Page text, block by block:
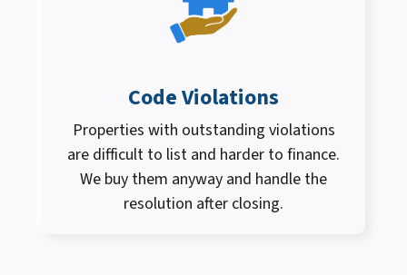
Code Violations
Properties with outstanding violations
are difficult to list and harder to finance.
We buy them anyway and handle the
resolution after closing.